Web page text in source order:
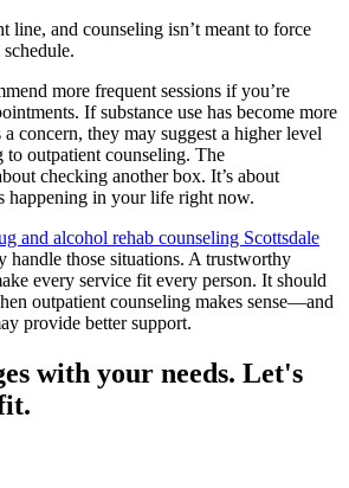
line, and counseling isn’t meant to force
more frequent sessions if you’re
If substance use has become more
concern, they may suggest a higher level
to outpatient counseling. The
checking another box. It’s about
happening in your life right now.
and alcohol rehab counseling Scottsdale
handle those situations. A trustworthy
every service fit every person. It should
outpatient counseling makes sense—and
provide better support.
with your needs. Let's